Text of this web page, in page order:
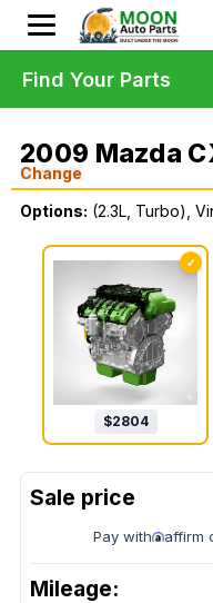
2009 Mazda
Change
Options: (2.3L, Turbo),
✓
$2804
Pay with affirm
Mileage:
Find Your Parts